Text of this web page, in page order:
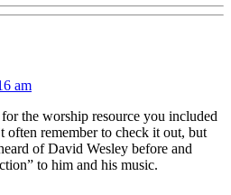
am
the worship resource you included
often remember to check it out, but
of David Wesley before and
to him and his music.